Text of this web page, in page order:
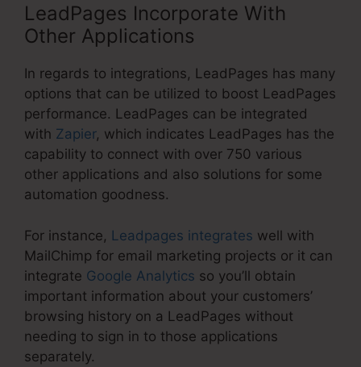
LeadPages Incorporate With
Other Applications
In regards to integrations, LeadPages has many
options that can be utilized to boost LeadPages
performance. LeadPages can be integrated
with Zapier, which indicates LeadPages has the
capability to connect with over 750 various
other applications and also solutions for some
automation goodness.
For instance, Leadpages integrates well with
MailChimp for email marketing projects or it can
integrate Google Analytics so you’ll obtain
important information about your customers’
browsing history on a LeadPages without
needing to sign in to those applications
separately.